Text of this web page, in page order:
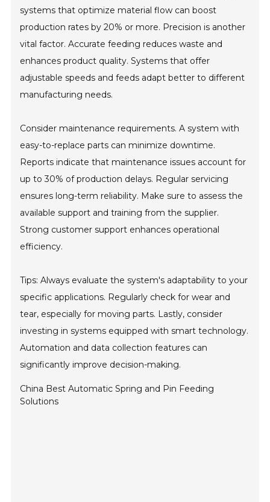
systems that optimize material flow can boost
production rates by 20% or more. Precision is another
vital factor. Accurate feeding reduces waste and
enhances product quality. Systems that offer
adjustable speeds and feeds adapt better to different
manufacturing needs.
Consider maintenance requirements. A system with
easy-to-replace parts can minimize downtime.
Reports indicate that maintenance issues account for
up to 30% of production delays. Regular servicing
ensures long-term reliability. Make sure to assess the
available support and training from the supplier.
Strong customer support enhances operational
efficiency.
Tips: Always evaluate the system's adaptability to your
specific applications. Regularly check for wear and
tear, especially for moving parts. Lastly, consider
investing in systems equipped with smart technology.
Automation and data collection features can
significantly improve decision-making.
China Best Automatic Spring and Pin Feeding
Solutions